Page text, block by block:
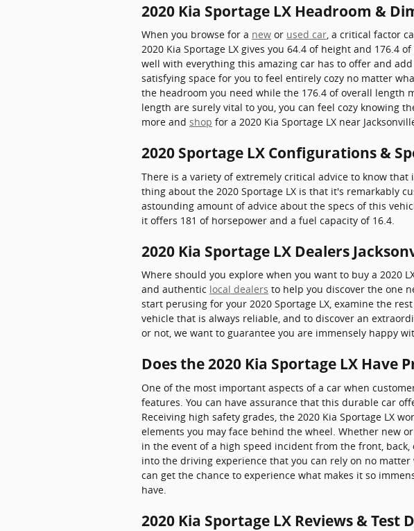
2020 Kia Sportage LX Headroom &
When you browse for a new or used car, a critical factor
2020 Kia Sportage LX gives you 64.4 of height and
well with everything this amazing car has to offer and
satisfying space for you to feel entirely cozy no matter
the headroom you need while the 176.4 of overall length
length are surely vital to you, you can feel cozy knowing
more and shop for a 2020 Kia Sportage LX near
2020 Sportage LX Configurations &
There is a variety of extremely critical advice to know
thing about the 2020 Sportage LX is that it's remarkably
astounding amount of advice about the specs of this
it offers 181 of horsepower and a fuel capacity of 16.4.
2020 Kia Sportage LX Dealers
Where should you explore when you want to buy a 2020
and authentic local dealers to help you discover the one
start perusing for your 2020 Sportage LX, examine the
vehicle that is always reliable, and to discover an
or not, we want to guarantee you are immensely happy
Does the 2020 Kia Sportage LX Have
One of the most important aspects of a car when
features. You can have assurance that this durable car
Receiving high safety grades, the 2020 Kia Sportage LX
elements you may face behind the wheel. Whether new
in the event of a high speed incident from the front,
into the driving experience that you can rely on no
can get the chance to experience what makes it so
have.
2020 Kia Sportage LX Reviews & Test